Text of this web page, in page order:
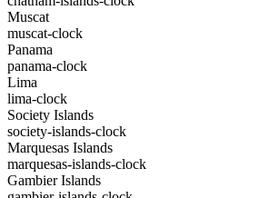
Muscat
muscat-clock
Panama
panama-clock
Lima
lima-clock
Society Islands
society-islands-clock
Marquesas Islands
marquesas-islands-clock
Gambier Islands